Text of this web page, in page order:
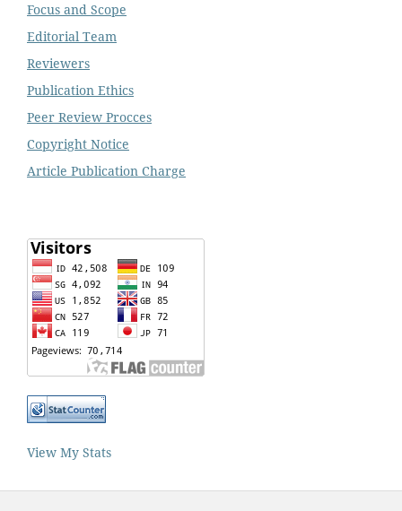
Focus and Scope
Editorial Team
Reviewers
Publication Ethics
Peer Review Procces
Copyright Notice
Article Publication Charge
View My Stats